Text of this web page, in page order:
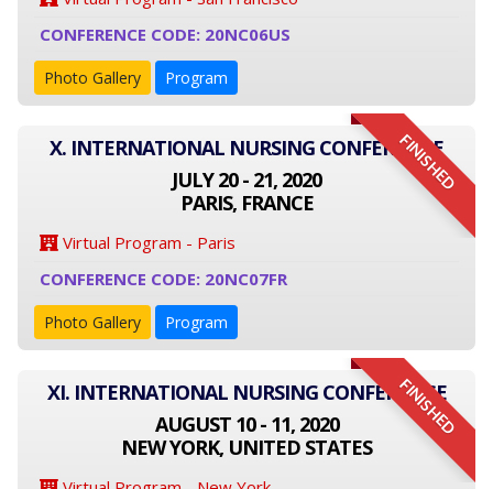
CONFERENCE CODE: 20NC06US
Photo Gallery Program
FINISHED
X. INTERNATIONAL NURSING CONFERENCE
JULY 20 - 21, 2020
PARIS, FRANCE
Virtual Program - Paris
CONFERENCE CODE: 20NC07FR
Photo Gallery Program
FINISHED
XI. INTERNATIONAL NURSING CONFERENCE
AUGUST 10 - 11, 2020
NEW YORK, UNITED STATES